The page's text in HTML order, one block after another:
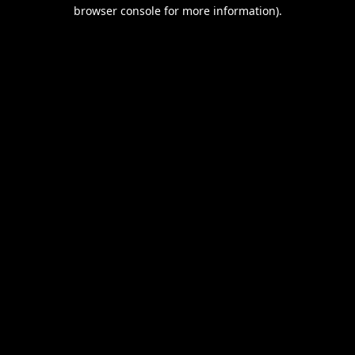
browser console for more information).